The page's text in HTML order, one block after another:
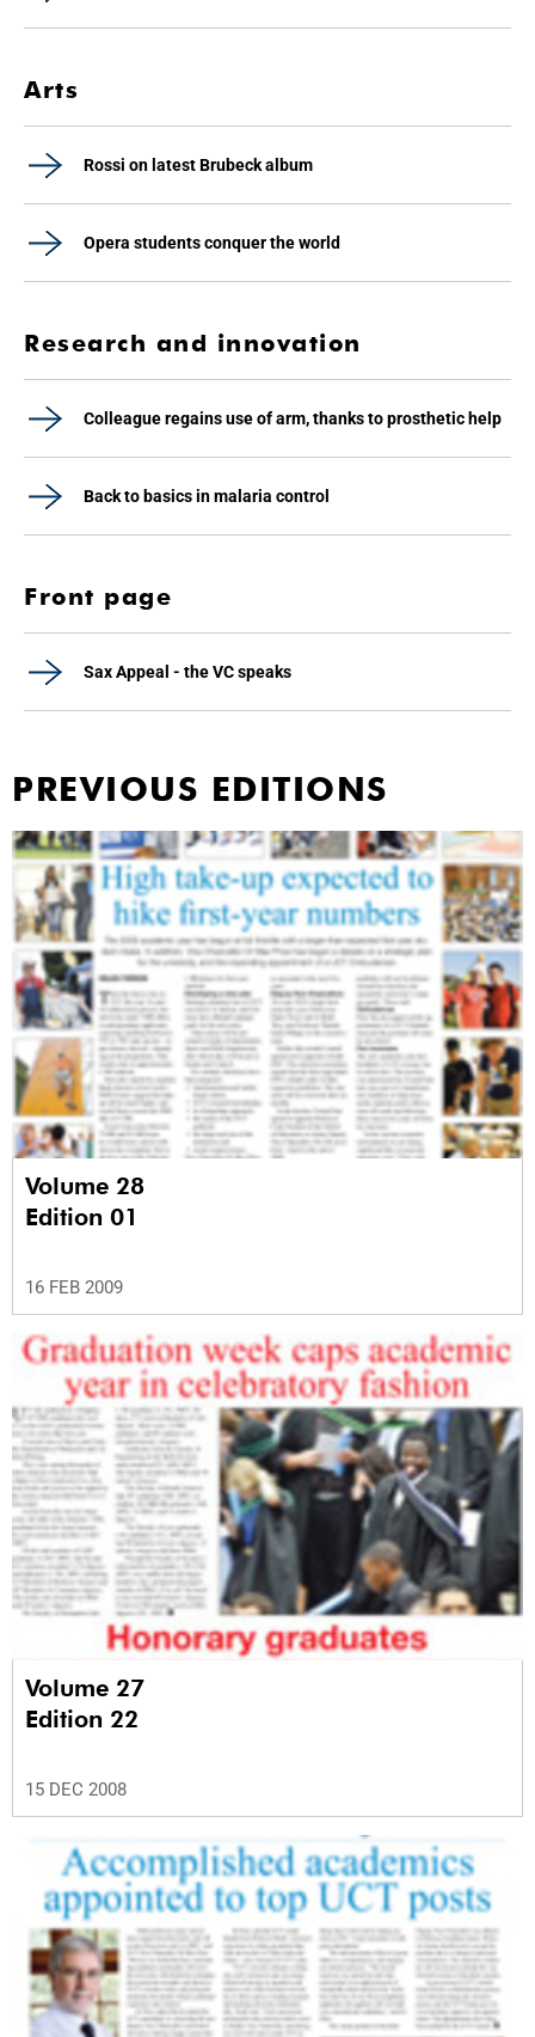
Arts
Rossi on latest Brubeck album
Opera students conquer the world
Research and innovation
Colleague regains use of arm, thanks to prosthetic help
Back to basics in malaria control
Front page
Sax Appeal - the VC speaks
PREVIOUS EDITIONS
Volume 28
Edition 01
16 FEB 2009
Volume 27
Edition 22
15 DEC 2008